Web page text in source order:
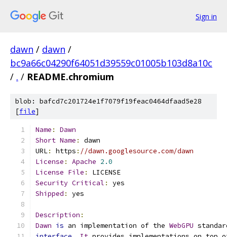
Sign in
dawn / dawn /
bc9a66c04290f64051d39559c01005b103d8a10c
/ . / README.chromium
blob: bafcd7c201724e1f7079f19feac0464dfaad5e28
[file]
Name :
Dawn
Short Name :
dawn
URL: https : //dawn.googlesource.com/dawn
License : Apache 2.0
License File :
LICENSE
Security Critical :
yes
Shipped : yes
Description :
Dawn is an implementation of the WebGPU